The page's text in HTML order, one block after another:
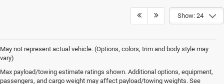
Show: 24
May not represent actual vehicle. (Options, colors, trim and body style may
vary)
Max payload/towing estimate ratings shown. Additional options, equipment,
passengers, and cargo weight may affect payload/towing weights. See